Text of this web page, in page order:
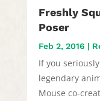
Freshly
Poser
Feb 2, 2016 |
If you
legendary
Mouse co-